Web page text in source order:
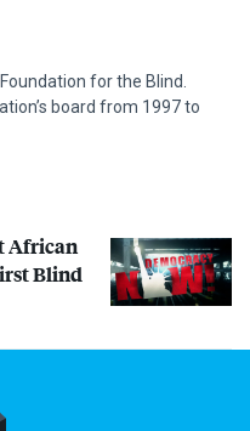
for the Blind.
board from 1997 to
African
Blind